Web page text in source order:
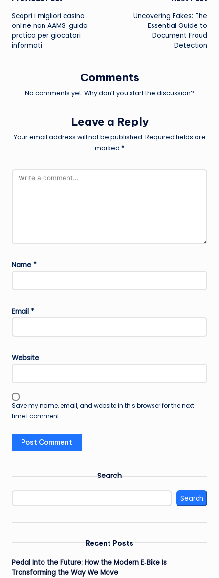
navigation
Scopri i migliori casino
online non AAMS: guida
pratica per giocatori
informati
Uncovering Fakes: The
Essential Guide to
Document Fraud
Detection
Comments
No comments yet. Why don’t you start the discussion?
Leave a Reply
Your email address will not be published. Required fields are
marked *
Name *
Email *
Website
Save my name, email, and website in this browser for the next
time I comment.
Search
Search
Recent Posts
Pedal Into the Future: How the Modern E‑Bike Is
Transforming the Way We Move